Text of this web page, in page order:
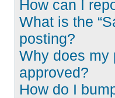
How can I
What is the
posting?
Why does my
approved?
How do I